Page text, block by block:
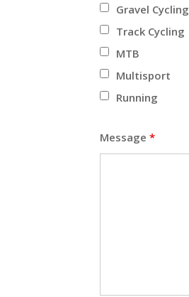
Gravel Cycling
Track Cycling
MTB
Multisport
Running
Message *